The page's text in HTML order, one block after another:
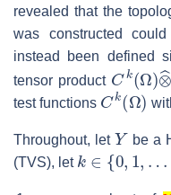
revealed that the
was constructed
instead been defined
tensor product
Ck(Ω) ⊗
test functions
Ck(Ω)
Throughout, let
Y
be a
(TVS), let
k ∈ 0,1 ,…